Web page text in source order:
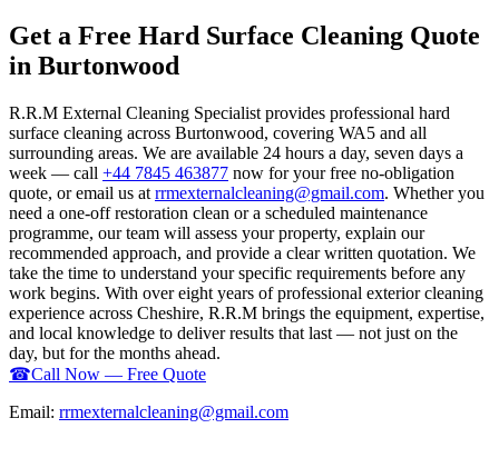
Get a Free Hard Surface Cleaning Quote
in Burtonwood
R.R.M External Cleaning Specialist provides professional hard
surface cleaning across Burtonwood, covering WA5 and all
surrounding areas. We are available 24 hours a day, seven days a
week — call +44 7845 463877 now for your free no-obligation
quote, or email us at rrmexternalcleaning@gmail.com. Whether you
need a one-off restoration clean or a scheduled maintenance
programme, our team will assess your property, explain our
recommended approach, and provide a clear written quotation. We
take the time to understand your specific requirements before any
work begins. With over eight years of professional exterior cleaning
experience across Cheshire, R.R.M brings the equipment, expertise,
and local knowledge to deliver results that last — not just on the
day, but for the months ahead.
☎Call Now — Free Quote
Email: rrmexternalcleaning@gmail.com